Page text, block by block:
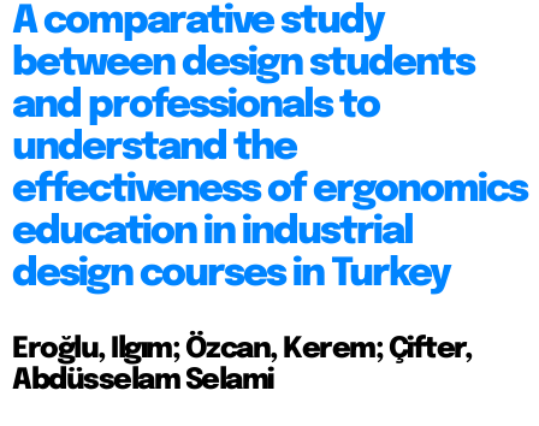
A comparative study
between design students
and professionals to
understand the
effectiveness of ergonomics
education in industrial
design courses in Turkey
Eroğlu, Ilgım; Özcan, Kerem; Çifter,
Abdüsselam Selami